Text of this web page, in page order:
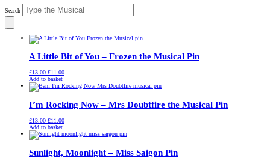
Search
A Little Bit of You – Frozen the Musical Pin
£13.00 Original
price
was:
£11.00Current
is:
Add to basket
I’m Rocking Now – Mrs Doubtfire the Musical Pin
£13.00 Original
price
was:
£11.00Current
is:
Add to basket
Sunlight, Moonlight – Miss Saigon Pin